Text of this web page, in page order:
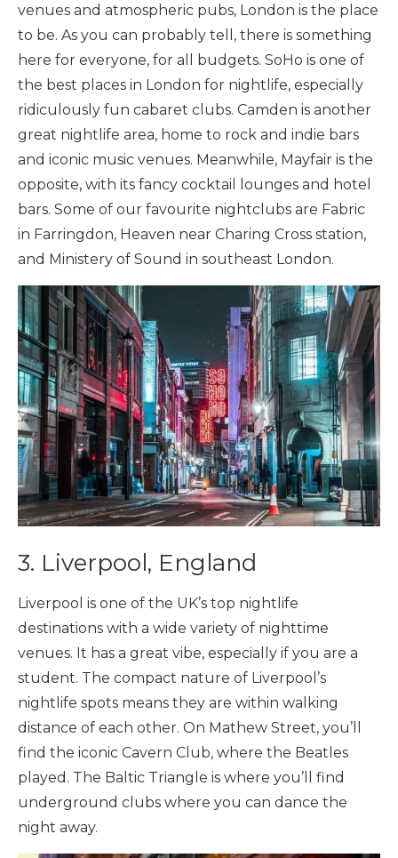
venues and atmospheric pubs, London is the place
to be. As you can probably tell, there is something
here for everyone, for all budgets. SoHo is one of
the best places in London for nightlife, especially
ridiculously fun cabaret clubs. Camden is another
great nightlife area, home to rock and indie bars
and iconic music venues. Meanwhile, Mayfair is the
opposite, with its fancy cocktail lounges and hotel
bars. Some of our favourite nightclubs are Fabric
in Farringdon, Heaven near Charing Cross station,
and Ministery of Sound in southeast London.
3. Liverpool, England
Liverpool is one of the UK’s top nightlife
destinations with a wide variety of nighttime
venues. It has a great vibe, especially if you are a
student. The compact nature of Liverpool’s
nightlife spots means they are within walking
distance of each other. On Mathew Street, you’ll
find the iconic Cavern Club, where the Beatles
played. The Baltic Triangle is where you’ll find
underground clubs where you can dance the
night away.